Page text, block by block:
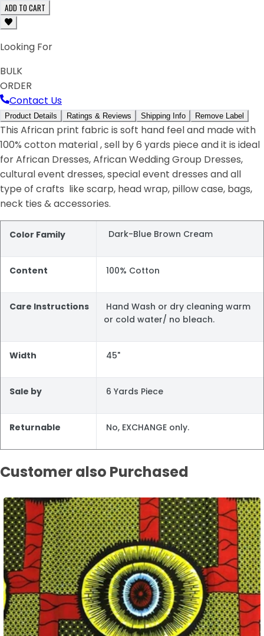
ADD TO CART
Looking For
BULK
ORDER
Contact Us
Product Details Ratings & Reviews Shipping Info Remove Label
This African print fabric is soft hand feel and made with
100% cotton material , sell by 6 yards piece and it is ideal
for African Dresses, African Wedding Group Dresses,
cultural event dresses, special event dresses and all
type of crafts like scarp, head wrap, pillow case, bags,
neck ties & accessories.
Color Family Dark-Blue Brown Cream
Content 100% Cotton
Care Instructions
Hand Wash or dry cleaning warm
or cold water/ no bleach.
Width 45"
Sale by 6 Yards Piece
Returnable No, EXCHANGE only.
Customer also Purchased